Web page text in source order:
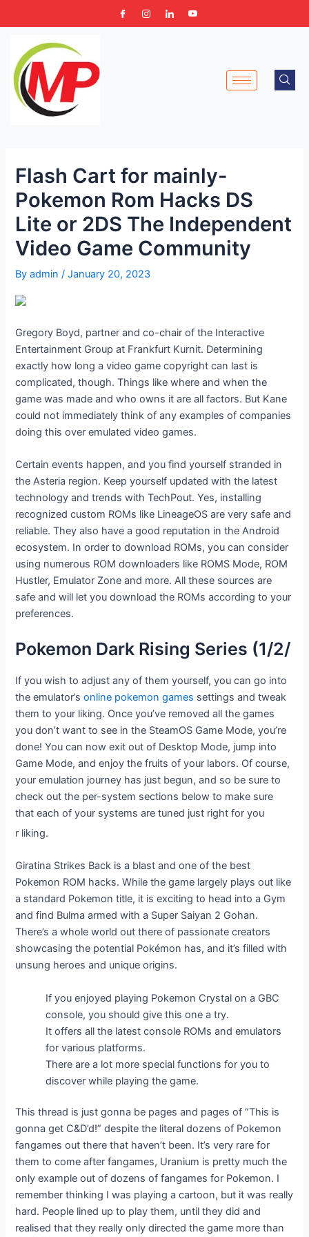
to
Flash Cart for mainly-
Pokemon Rom Hacks DS
Lite or 2DS The Independent
Video Game Community
Byadmin/January 20, 2023
Gregory Boyd, partner and co-chair of the Interactive
Entertainment Group at Frankfurt Kurnit. Determining
exactly how long a video game copyright can last is
complicated, though. Things like where and when the
game was made and who owns it are all factors. But Kane
could not immediately think of any examples of companies
doing this over emulated video games.
Certain events happen, and you find yourself stranded in
the Asteria region. Keep yourself updated with the latest
technology and trends with TechPout. Yes, installing
recognized custom ROMs like LineageOS are very safe and
reliable. They also have a good reputation in the Android
ecosystem. In order to download ROMs, you can consider
using numerous ROM downloaders like ROMS Mode, ROM
Hustler, Emulator Zone and more. All these sources are
safe and will let you download the ROMs according to your
preferences.
Pokemon Dark Rising Series (1/2/
If you wish to adjust any of them yourself, you can go into
the emulator’sonline pokemon games settings and tweak
them to your liking. Once you’ve removed all the games
you don’t want to see in the SteamOS Game Mode, you’re
done! You can now exit out of Desktop Mode, jump into
Game Mode, and enjoy the fruits of your labors. Of course,
your emulation journey has just begun, and so be sure to
check out the per-system sections below to make sure
that each of your systems are tuned just right for you
r liking.
Giratina Strikes Back is a blast and one of the best
Pokemon ROM hacks. While the game largely plays out like
a standard Pokemon title, it is exciting to head into a Gym
and find Bulma armed with a Super Saiyan 2 Gohan.
There’s a whole world out there of passionate creators
showcasing the potential Pokémon has, and it’s filled with
unsung heroes and unique origins.
If you enjoyed playing Pokemon Crystal on a GBC
console, you should give this one a try.
It offers all the latest console ROMs and emulators
for various platforms.
There are a lot more special functions for you to
discover while playing the game.
This thread is just gonna be pages and pages of “This is
gonna get C&D’d!” despite the literal dozens of Pokemon
fangames out there that haven’t been. It’s very rare for
them to come after fangames, Uranium is pretty much the
only example out of dozens of fangames for Pokemon. I
remember thinking I was playing a cartoon, but it was really
hard. People lined up to play them, until they did and
realised that they really only directed the game more than
navigation